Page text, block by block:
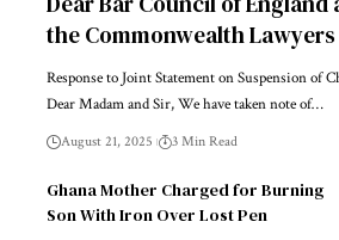
the Commonwealth
Response to Joint Statement on Suspension of
Dear Madam and Sir, We have taken note of…
August 21, 2025 3 Min Read
Ghana Mother Charged for Burning
Son With Iron Over Lost Pen